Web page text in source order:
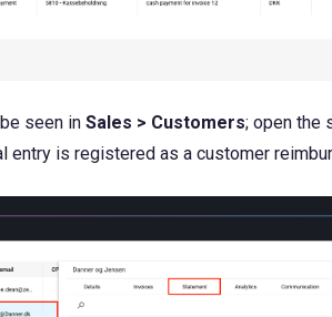
seen in Sales > Customers; open the
entry is registered as a customer